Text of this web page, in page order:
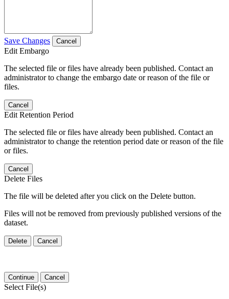
Save Changes Cancel
Edit Embargo
The selected file or files have already been published. Contact an
administrator to change the embargo date or reason of the file or
files.
Cancel
Edit Retention Period
The selected file or files have already been published. Contact an
administrator to change the retention period date or reason of the file
or files.
Cancel
Delete Files
The file will be deleted after you click on the Delete button.
Files will not be removed from previously published versions of the
dataset.
Delete Cancel
Continue Cancel
Select File(s)